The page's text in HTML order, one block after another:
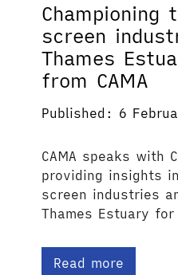
Championing
screen
Thames
from CAMA
Published: 6
CAMA speaks with
providing insights
screen industries
Thames Estuary
Read more